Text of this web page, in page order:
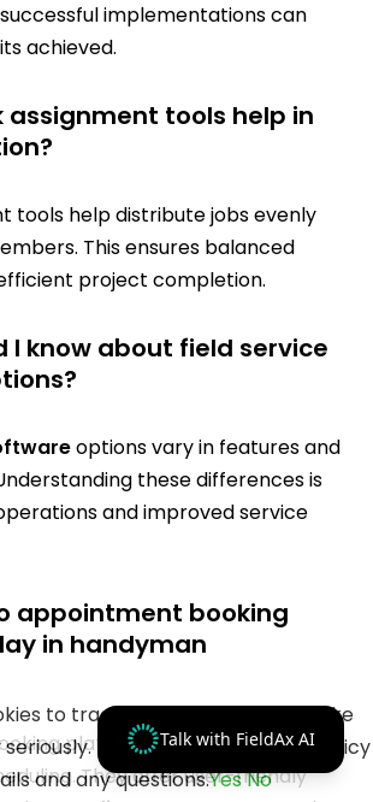
Talk with FieldAx AI
implementations can
achieved.
assignment tools help in
tools help distribute jobs evenly
This ensures balanced
project completion.
I know about field service
options vary in features and
these differences is
and improved service
appointment booking
in handyman
platforms are vital for
They offer user-friendly
to track your activities? We take
Please see our privacy policy
and any questions.YesNo